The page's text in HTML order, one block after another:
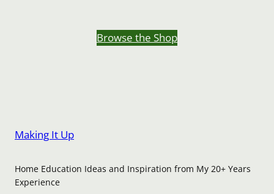
Browse the Shop
Making It Up
Home Education Ideas and Inspiration from My 20+ Years
Experience